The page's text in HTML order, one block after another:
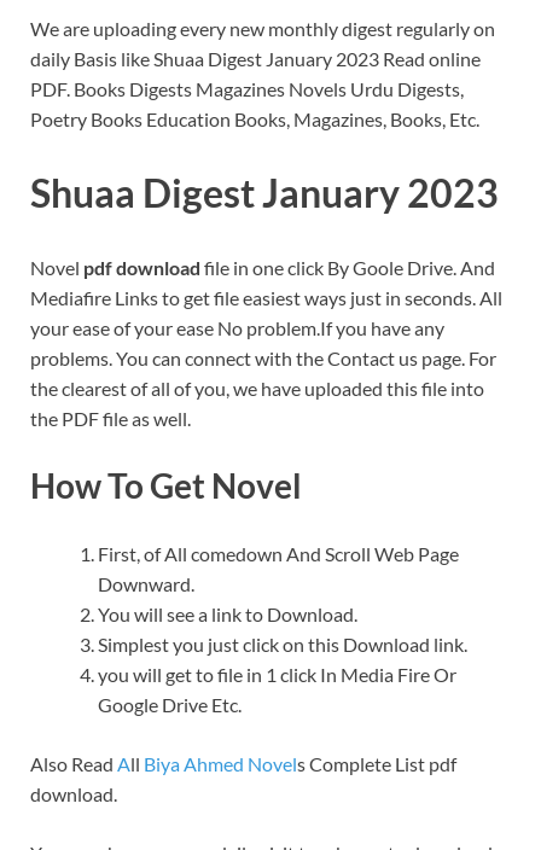
We are uploading every new monthly digest regularly on
daily Basis like Shuaa Digest January 2023 Read online
PDF. Books Digests Magazines Novels Urdu Digests,
Poetry Books Education Books, Magazines, Books, Etc.
Shuaa Digest January 2023
Novel pdf download file in one click By Goole Drive. And
Mediafire Links to get file easiest ways just in seconds. All
your ease of your ease No problem.If you have any
problems. You can connect with the Contact us page. For
the clearest of all of you, we have uploaded this file into
the PDF file as well.
How To Get Novel
First, of All comedown And Scroll Web Page
Downward.
You will see a link to Download.
Simplest you just click on this Download link.
you will get to file in 1 click In Media Fire Or
Google Drive Etc.
Also Read All Biya Ahmed Novels Complete List pdf
download.